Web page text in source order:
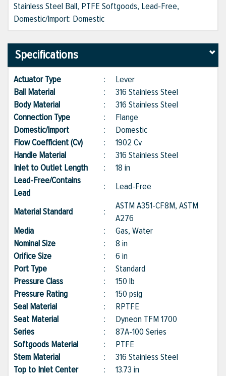
Stainless Steel Ball, PTFE Softgoods, Lead-Free,
Domestic/Import: Domestic
Specifications
Actuator Type : Lever
Ball Material
: 316 Stainless Steel
Body Material
: 316 Stainless Steel
Connection Type
: Flange
Domestic/Import
: Domestic
Flow Coefficient (Cv)
: 1902 Cv
Handle Material
: 316 Stainless Steel
Inlet to Outlet Length
: 18 in
Lead-Free/Contains
Lead
: Lead-Free
Material Standard :
ASTM A351-CF8M, ASTM
A276
Media
: Gas, Water
Nominal Size
: 8 in
Orifice Size
: 6 in
Port Type
: Standard
Pressure Class
: 150 lb
Pressure Rating
: 150 psig
Seal Material
: RPTFE
Seat Material
: Dyneon TFM 1700
Series
: 87A-100 Series
Softgoods Material
: PTFE
Stem Material
: 316 Stainless Steel
Top to Inlet Center
: 13.73 in